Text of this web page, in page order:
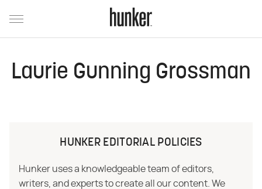
Laurie Gunning Grossman
HUNKER EDITORIAL POLICIES
Hunker uses a knowledgeable team of editors,
writers, and experts to create all our content. We